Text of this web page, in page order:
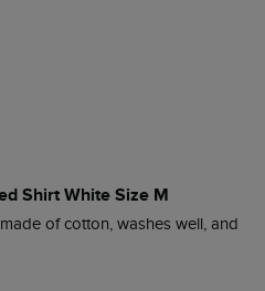
Shirt White Size M
of cotton, washes well, and